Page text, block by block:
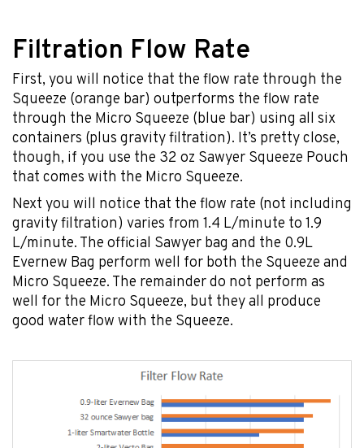
Filtration Flow Rate
First, you will notice that the flow rate through the
Squeeze (orange bar) outperforms the flow rate
through the Micro Squeeze (blue bar) using all six
containers (plus gravity filtration). It’s pretty close,
though, if you use the 32 oz Sawyer Squeeze Pouch
that comes with the Micro Squeeze.
Next you will notice that the flow rate (not including
gravity filtration) varies from 1.4 L/minute to 1.9
L/minute. The official Sawyer bag and the 0.9L
Evernew Bag perform well for both the Squeeze and
Micro Squeeze. The remainder do not perform as
well for the Micro Squeeze, but they all produce
good water flow with the Squeeze.